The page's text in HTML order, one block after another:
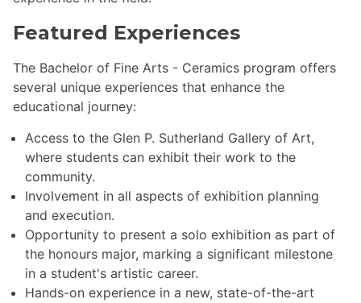
Featured Experiences
The Bachelor of Fine Arts - Ceramics program offers
several unique experiences that enhance the
educational journey:
Access to the Glen P. Sutherland Gallery of Art,
where students can exhibit their work to the
community.
Involvement in all aspects of exhibition planning
and execution.
Opportunity to present a solo exhibition as part of
the honours major, marking a significant milestone
in a student's artistic career.
Hands-on experience in a new, state-of-the-art